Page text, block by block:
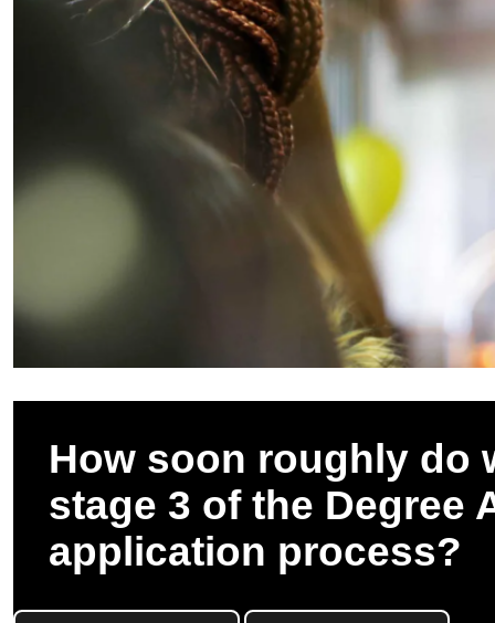
How soon roughly do
stage 3 of the Degree
application process?